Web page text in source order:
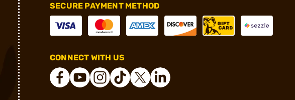
SECURE PAYMENT METHOD
CONNECT WITH US